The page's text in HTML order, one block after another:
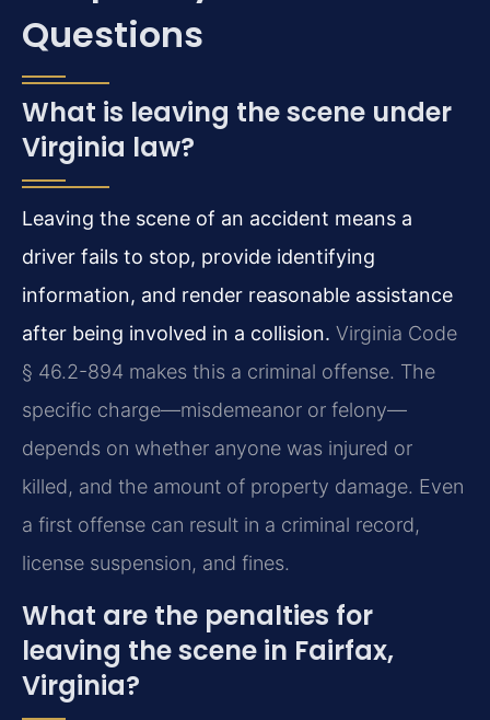
Questions
What is leaving the scene under
Virginia law?
Leaving the scene of an accident means a
driver fails to stop, provide identifying
information, and render reasonable assistance
after being involved in a collision. Virginia Code
§ 46.2-894 makes this a criminal offense. The
specific charge—misdemeanor or felony—
depends on whether anyone was injured or
killed, and the amount of property damage. Even
a first offense can result in a criminal record,
license suspension, and fines.
What are the penalties for
leaving the scene in Fairfax,
Virginia?